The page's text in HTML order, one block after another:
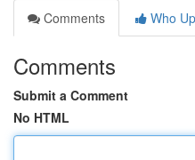
Comments
Who
Comments
Submit a Comment
No HTML